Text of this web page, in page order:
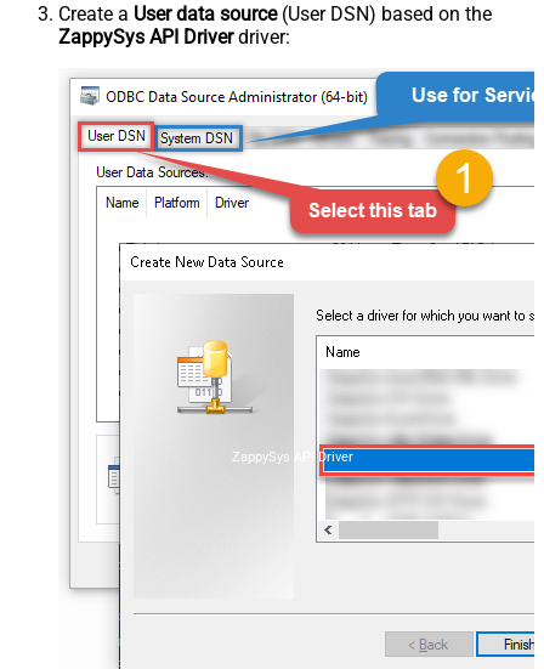
Create a User data source(User DSN) based on the
ZappySys API Driverdriver:
ZappySys API Driver